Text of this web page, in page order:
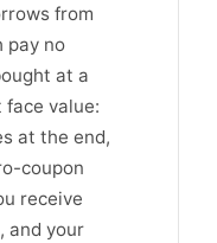
from
pay no
at a
value:
at the end,
coupon
receive
and your